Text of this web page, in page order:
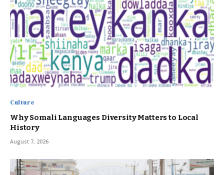
Culture
Why Somali Languages Diversity Matters to Local
History
August 7, 2026